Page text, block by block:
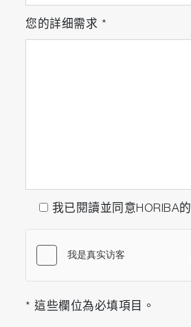
您的詳细需求 *
我已閱讀並同意HORIBA的
* 這些欄位為必填項目。